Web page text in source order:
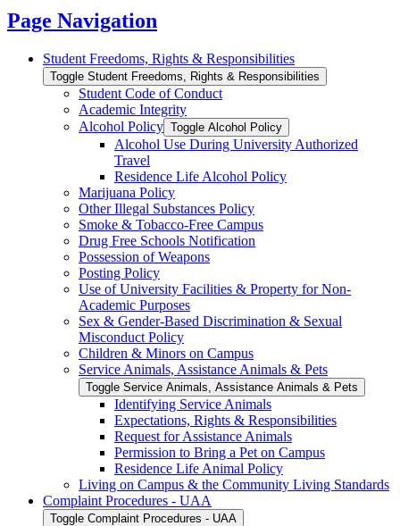
Page Navigation
Student Freedoms, Rights &​ Responsibilities
Toggle Student Freedoms, Rights &​ Responsibilities
Student Code of Conduct
Academic Integrity
Alcohol Policy Toggle Alcohol Policy
Alcohol Use During University Authorized
Travel
Residence Life Alcohol Policy
Marijuana Policy
Other Illegal Substances Policy
Smoke &​ Tobacco-​Free Campus
Drug Free Schools Notification
Possession of Weapons
Posting Policy
Use of University Facilities &​ Property for Non-​
Academic Purposes
Sex &​ Gender-​Based Discrimination &​ Sexual
Misconduct Policy
Children &​ Minors on Campus
Service Animals, Assistance Animals &​ Pets
Toggle Service Animals, Assistance Animals &​ Pets
Identifying Service Animals
Expectations, Rights &​ Responsibilities
Request for Assistance Animals
Permission to Bring a Pet on Campus
Residence Life Animal Policy
Living on Campus &​ the Community Living Standards
Complaint Procedures -​ UAA
Toggle Complaint Procedures -​ UAA